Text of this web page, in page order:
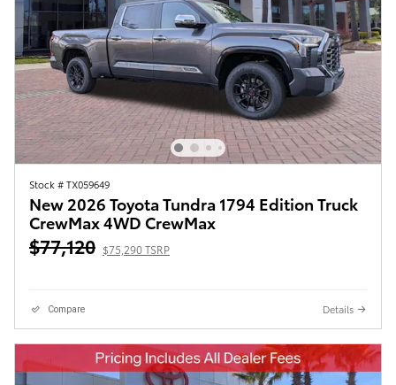
Stock # TX059649
New 2026 Toyota Tundra 1794 Edition Truck
CrewMax 4WD CrewMax
$77,120 $75,290 TSRP
Compare Details